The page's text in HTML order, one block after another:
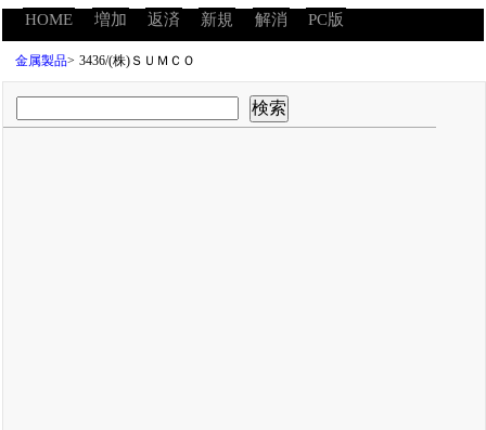
HOME 増加 返済 新規 解消 PC版
金属製品> 3436/(株)ＳＵＭＣＯ